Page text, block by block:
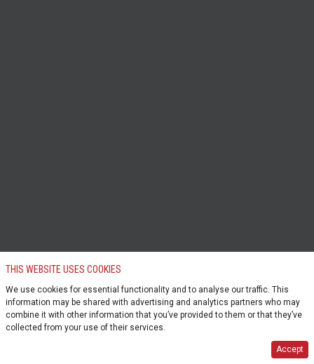
THIS WEBSITE USES COOKIES
We use cookies for essential functionality and to analyse our traffic. This
information may be shared with advertising and analytics partners who may
combine it with other information that you’ve provided to them or that they’ve
collected from your use of their services.
Accept